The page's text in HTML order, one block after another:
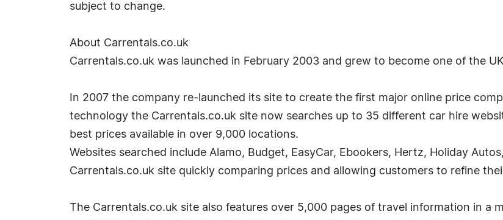
subject to change.
About Carrentals.co.uk
Carrentals.co.uk was launched in February 2003 and grew to become one of the
In 2007 the company re-launched its site to create the first major online price
technology the Carrentals.co.uk site now searches up to 35 different car hire
best prices available in over 9,000 locations.
Websites searched include Alamo, Budget, EasyCar, Ebookers, Hertz, Holiday
Carrentals.co.uk site quickly comparing prices and allowing customers to refine
The Carrentals.co.uk site also features over 5,000 pages of travel information in a